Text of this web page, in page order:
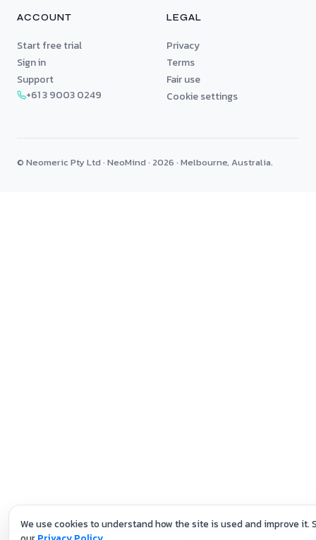
We use cookies to understand how the site is used and improve it.